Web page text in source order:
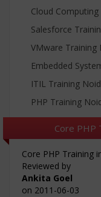
Cloud
Salesforce
VMware Training
Embedded
ITIL Training
PHP Training
Core PHP
Core PHP Training
Reviewed by
Ankita Goel
on 2011-06-03